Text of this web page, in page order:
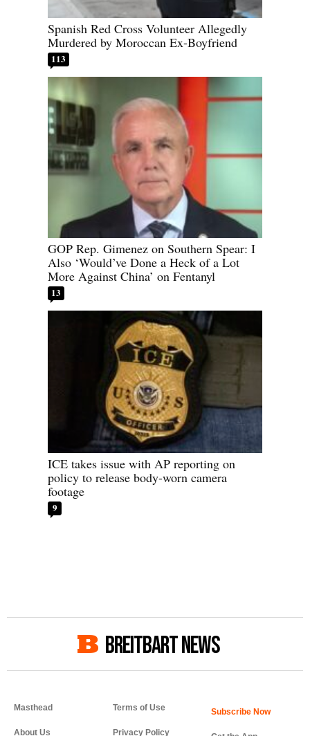
Spanish Red Cross Volunteer Allegedly
Murdered by Moroccan Ex-Boyfriend
113
GOP Rep. Gimenez on Southern Spear: I
Also ‘Would’ve Done a Heck of a Lot
More Against China’ on Fentanyl
13
ICE takes issue with AP reporting on
policy to release body-worn camera
footage
9
BREITBART NEWS
Masthead
About Us
Terms of Use
Privacy Policy